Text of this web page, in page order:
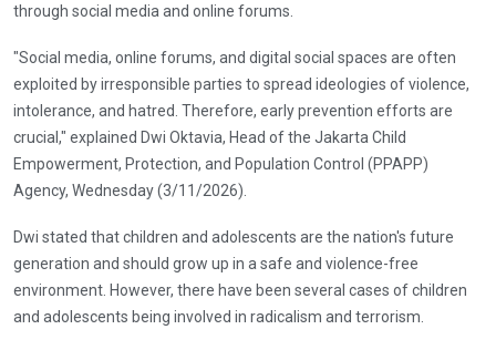
through social media and online forums.
"Social media, online forums, and digital social spaces are often
exploited by irresponsible parties to spread ideologies of violence,
intolerance, and hatred. Therefore, early prevention efforts are
crucial," explained Dwi Oktavia, Head of the Jakarta Child
Empowerment, Protection, and Population Control (PPAPP)
Agency, Wednesday (3/11/2026).
Dwi stated that children and adolescents are the nation's future
generation and should grow up in a safe and violence-free
environment. However, there have been several cases of children
and adolescents being involved in radicalism and terrorism.